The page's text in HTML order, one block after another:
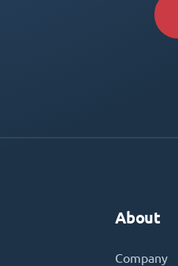
About
Company